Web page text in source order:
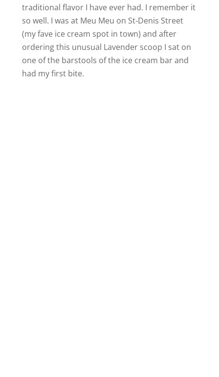
traditional flavor I have ever had. I remember it
so well. I was at Meu Meu on St-Denis Street
(my fave ice cream spot in town) and after
ordering this unusual Lavender scoop I sat on
one of the barstools of the ice cream bar and
had my first bite.